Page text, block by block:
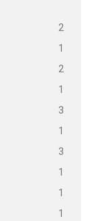
2
1
2
1
3
1
3
1
1
1